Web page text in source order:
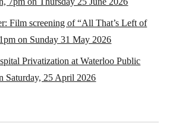
Film screening of “All That’s Left of
on Sunday 31 May 2026
Privatization at Waterloo Public
Saturday, 25 April 2026